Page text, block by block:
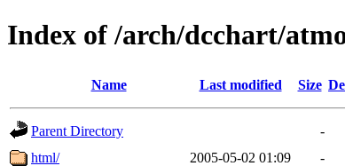
Index of /arch/dcchart/
Name Last modified Size
Parent Directory
-
html/
2005-05-02 01:09
-